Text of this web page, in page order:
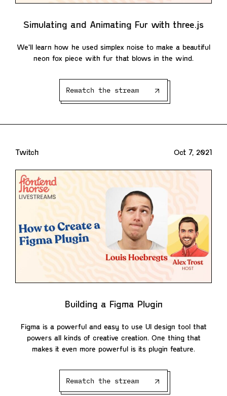
Simulating and Animating Fur with three.js
We'll learn how he used simplex noise to make a beautiful
neon fox piece with fur that blows in the wind.
Rewatch the stream
Twitch Oct 7, 2021
Building a Figma Plugin
Figma is a powerful and easy to use UI design tool that
powers all kinds of creative creation. One thing that
makes it even more powerful is its plugin feature.
Rewatch the stream